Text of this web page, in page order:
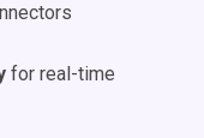
for real-time